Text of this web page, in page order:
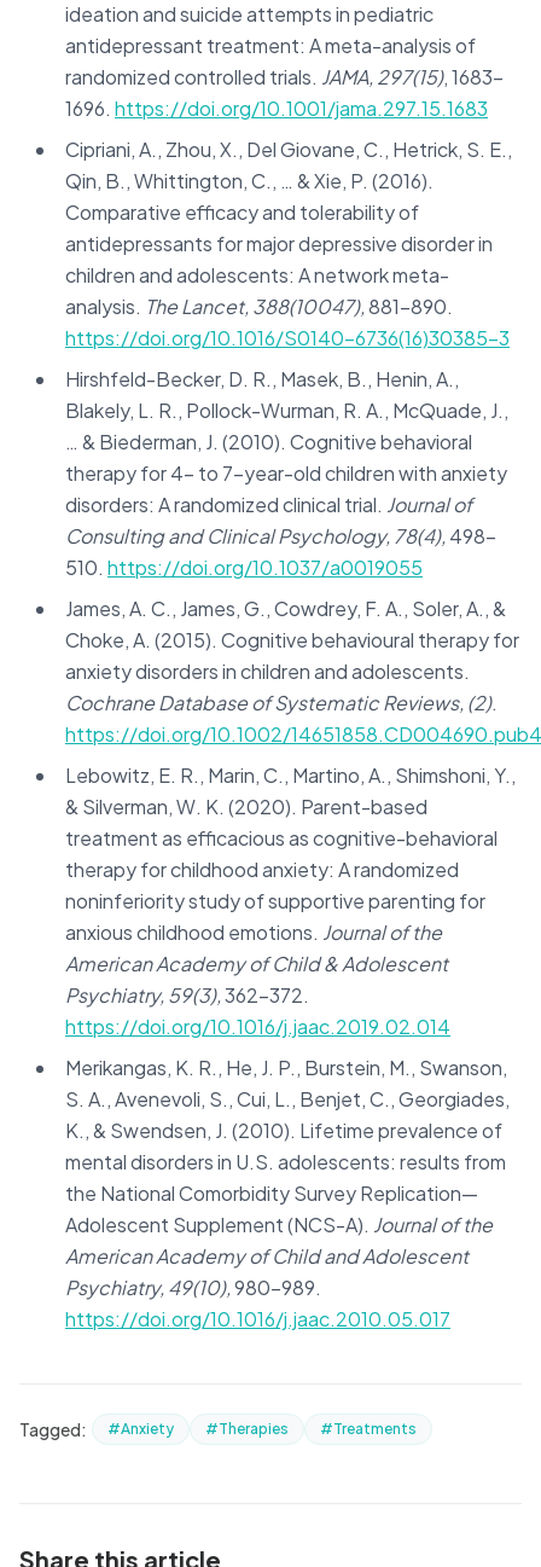
ideation and suicide attempts in pediatric
antidepressant treatment: A meta-analysis of
randomized controlled trials. JAMA, 297(15), 1683-
1696. https://doi.org/10.1001/jama.297.15.1683
Cipriani, A., Zhou, X., Del Giovane, C., Hetrick, S. E.,
Qin, B., Whittington, C., … & Xie, P. (2016).
Comparative efficacy and tolerability of
antidepressants for major depressive disorder in
children and adolescents: A network meta-
analysis. The Lancet, 388(10047),881-890.
https://doi.org/10.1016/S0140-6736(16)30385-3
Hirshfeld-Becker, D. R., Masek, B., Henin, A.,
Blakely, L. R., Pollock-Wurman, R. A., McQuade, J.,
… & Biederman, J. (2010). Cognitive behavioral
therapy for 4- to 7-year-old children with anxiety
disorders: A randomized clinical trial. Journal of
Consulting and Clinical Psychology, 78(4),498-
510. https://doi.org/10.1037/a0019055
James, A. C., James, G., Cowdrey, F. A., Soler, A., &
Choke, A. (2015). Cognitive behavioural therapy for
anxiety disorders in children and adolescents.
Cochrane Database of Systematic Reviews, (2).
https://doi.org/10.1002/14651858.CD004690.pub4
Lebowitz, E. R., Marin, C., Martino, A., Shimshoni, Y.,
& Silverman, W. K. (2020). Parent-based
treatment as efficacious as cognitive-behavioral
therapy for childhood anxiety: A randomized
noninferiority study of supportive parenting for
anxious childhood emotions. Journal of the
American Academy of Child & Adolescent
Psychiatry, 59(3),362-372.
https://doi.org/10.1016/j.jaac.2019.02.014
Merikangas, K. R., He, J. P., Burstein, M., Swanson,
S. A., Avenevoli, S., Cui, L., Benjet, C., Georgiades,
K., & Swendsen, J. (2010). Lifetime prevalence of
mental disorders in U.S. adolescents: results from
the National Comorbidity Survey Replication—
Adolescent Supplement (NCS-A). Journal of the
American Academy of Child and Adolescent
Psychiatry, 49(10),980–989.
https://doi.org/10.1016/j.jaac.2010.05.017
Tagged: #Anxiety #Therapies #Treatments
Share this article